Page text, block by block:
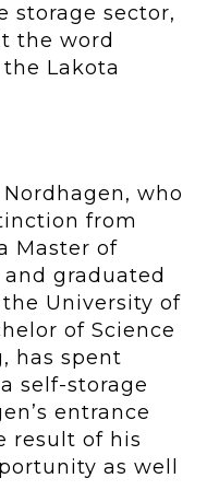
storage sector,
the word
the Lakota
who
from
Master of
graduated
University of
of Science
has spent
self-storage
entrance
result of his
as well